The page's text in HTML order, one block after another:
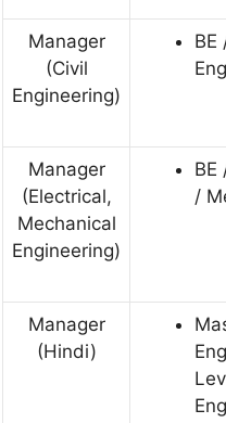
Manager
(Civil
Engineering)
BE
Manager
(Electrical,
Mechanical
Engineering)
BE
/
Manager
(Hindi)